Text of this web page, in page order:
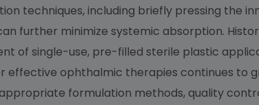
techniques, including briefly pressing the
further minimize systemic absorption.
of single-use, pre-filled sterile plastic
effective ophthalmic therapies continues to
formulation methods, quality